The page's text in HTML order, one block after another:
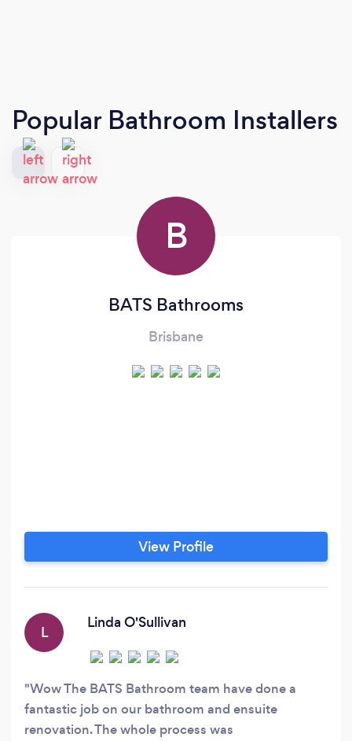
Popular Bathroom Installers
B
BATS Bathrooms
Brisbane
View Profile
L
Linda O'Sullivan
Wow The BATS Bathroom team have done a
fantastic job on our bathroom and ensuite
renovation. The whole process was